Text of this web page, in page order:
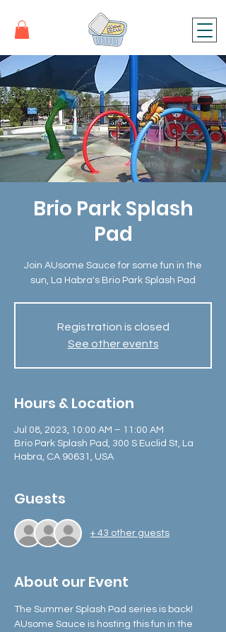
Brio Park Splash
Pad
Join AUsome Sauce for some fun in the
sun, La Habra's Brio Park Splash Pad
Registration is closed
See other events
Hours & Location
Jul 08, 2023, 10:00 AM – 11:00 AM
Brio Park Splash Pad, 300 S Euclid St, La
Habra, CA 90631, USA
Guests
+ 43 other guests
About our Event
The Summer Splash Pad series is back!
AUsome Sauce is hosting this fun in the